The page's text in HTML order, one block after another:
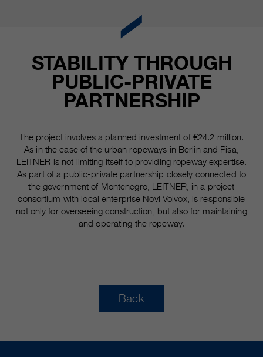
STABILITY THROUGH
PUBLIC-PRIVATE
PARTNERSHIP
The project involves a planned investment of €24.2 million.
As in the case of the urban ropeways in Berlin and Pisa,
LEITNER is not limiting itself to providing ropeway expertise.
As part of a public-private partnership closely connected to
the government of Montenegro, LEITNER, in a project
consortium with local enterprise Novi Volvox, is responsible
not only for overseeing construction, but also for maintaining
and operating the ropeway.
Back